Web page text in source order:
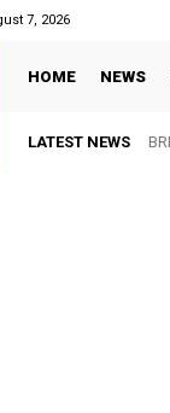
7, 2026
HOME NEWS
LATEST NEWS